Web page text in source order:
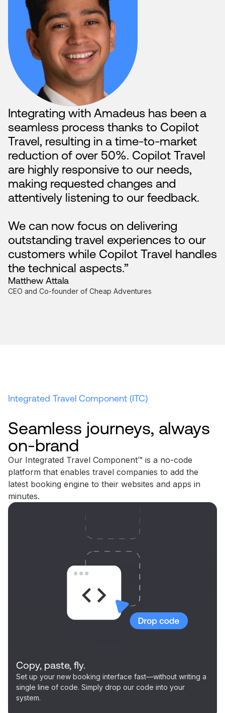
Integrating with Amadeus has been a
seamless process thanks to Copilot
Travel, resulting in a time-to-market
reduction of over 50%. Copilot Travel
are highly responsive to our needs,
making requested changes and
attentively listening to our feedback.
We can now focus on delivering
outstanding travel experiences to our
customers while Copilot Travel handles
the technical aspects.”
Matthew Attala
CEO and Co-founder of Cheap Adventures
Integrated Travel Component (ITC)
Seamless journeys, always
on-brand
Our Integrated Travel Component™ is a no-code
platform that enables travel companies to add the
latest booking engine to their websites and apps in
minutes.
Copy, paste, fly.
Set up your new booking interface fast—without writing a
single line of code. Simply drop our code into your
system.